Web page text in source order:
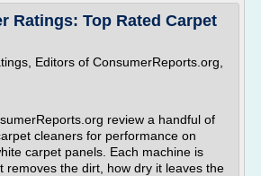
Ratings: Top Rated Carpet
Editors of ConsumerReports.org,
review a handful of
cleaners for performance on
carpet panels. Each machine is
removes the dirt, how dry it leaves the